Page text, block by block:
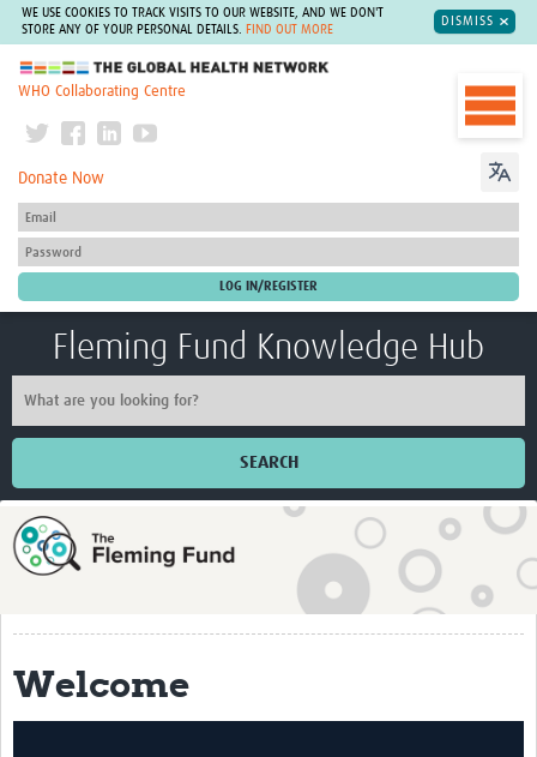
WE USE COOKIES TO TRACK VISITS TO OUR WEBSITE, AND WE DON'T
STORE ANY OF YOUR PERSONAL DETAILS.
FIND OUT MORE
DISMISS
The Global Health Network
WHO Collaborating Centre
Donate Now
Fleming Fund Knowledge Hub
SEARCH
Home
About
Grantees
Resources
Welcome